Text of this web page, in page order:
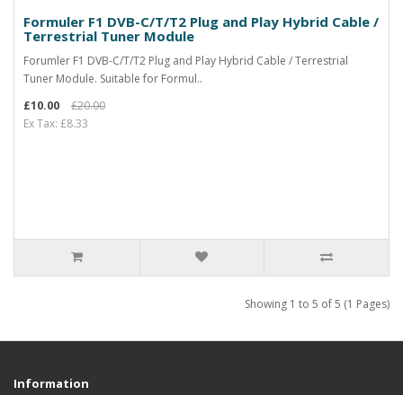
Formuler F1 DVB-C/T/T2 Plug and Play Hybrid Cable /
Terrestrial Tuner Module
Forumler F1 DVB-C/T/T2 Plug and Play Hybrid Cable / Terrestrial
Tuner Module. Suitable for Formul..
£10.00
£20.00
Ex Tax: £8.33
Showing 1 to 5 of 5 (1 Pages)
Information